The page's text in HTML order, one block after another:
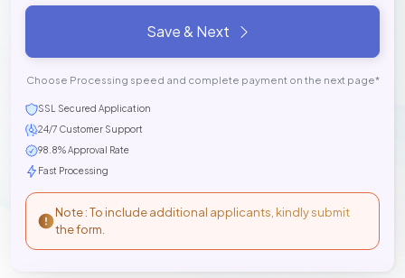
Save & Next
Choose Processing speed and complete payment on the next page*
SSL Secured Application
24/7 Customer Support
98.8% Approval Rate
Fast Processing
Note : To include additional applicants, kindly submit
the form.